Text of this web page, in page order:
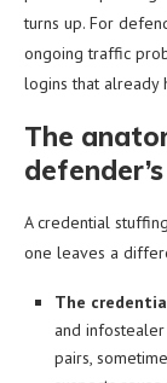
turns up. For
ongoing traffic
logins that already
The
A credential
one leaves a
The
and
pairs,